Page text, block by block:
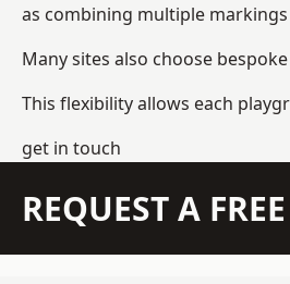
as combining multiple
Many sites also choose
This flexibility allows each
get in touch
REQUEST A